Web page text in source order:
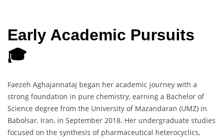
Early Academic Pursuits
🎓
Faezeh Aghajannataj began her academic journey with a
strong foundation in pure chemistry, earning a Bachelor of
Science degree from the University of Mazandaran (UMZ) in
Babolsar, Iran, in September 2018. Her undergraduate studies
focused on the synthesis of pharmaceutical heterocyclics,